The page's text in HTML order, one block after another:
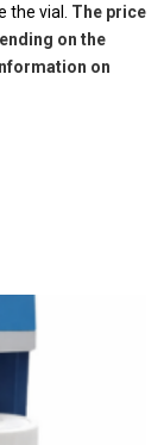
the vial. The price
on the
on